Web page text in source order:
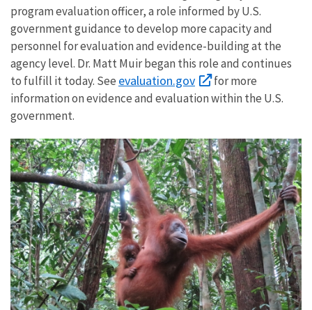
program evaluation officer, a role informed by U.S.
government guidance to develop more capacity and
personnel for evaluation and evidence-building at the
agency level. Dr. Matt Muir began this role and continues
to fulfill it today. See evaluation.gov
for more
information on evidence and evaluation within the U.S.
government.